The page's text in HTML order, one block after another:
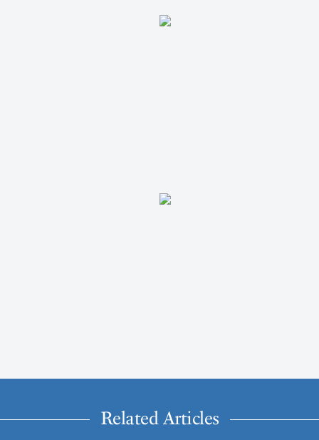
Related Articles